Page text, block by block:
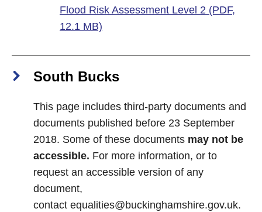
Flood Risk Assessment Level 2 (PDF,
12.1 MB)
South Bucks
This page includes third-party documents and
documents published before 23 September
2018. Some of these documents may not be
accessible. For more information, or to
request an accessible version of any
document,
contact equalities@buckinghamshire.gov.uk.